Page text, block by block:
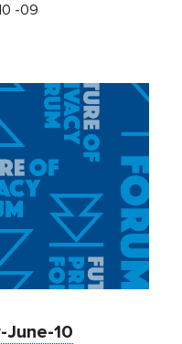
-09
June-10